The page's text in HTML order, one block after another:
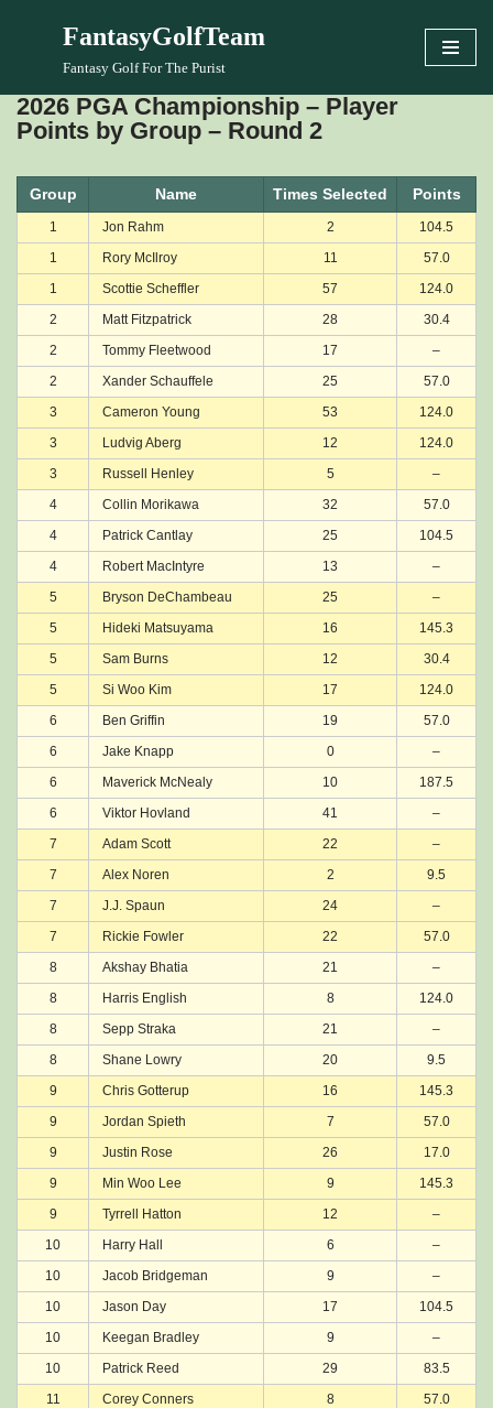
content
FantasyGolfTeam
Fantasy Golf For The Purist
2026 PGA Championship – Player
Points by Group – Round 2
Group Name Times Selected Points
1 Jon Rahm 2
104.5
1
Rory McIlroy 11
57.0
1
Scottie Scheffler 57
124.0
2
Matt Fitzpatrick 28
30.4
2
Tommy Fleetwood 17
–
2
Xander Schauffele 25
57.0
3
Cameron Young 53
124.0
3
Ludvig Aberg 12
124.0
3
Russell Henley 5
–
4
Collin Morikawa 32
57.0
4
Patrick Cantlay 25
104.5
4
Robert MacIntyre 13
–
5
Bryson DeChambeau 25
–
5
Hideki Matsuyama 16
145.3
5
Sam Burns 12
30.4
5
Si Woo Kim 17
124.0
6
Ben Griffin 19
57.0
6
Jake Knapp 0
–
6
Maverick McNealy 10
187.5
6
Viktor Hovland 41
–
7
Adam Scott 22
–
7
Alex Noren 2
9.5
7
J.J. Spaun 24
–
7
Rickie Fowler 22
57.0
8
Akshay Bhatia 21
–
8
Harris English 8
124.0
8
Sepp Straka 21
–
8
Shane Lowry 20
9.5
9
Chris Gotterup 16
145.3
9
Jordan Spieth 7
57.0
9
Justin Rose 26
17.0
9
Min Woo Lee 9
145.3
9
Tyrrell Hatton 12
–
10
Harry Hall 6
–
10
Jacob Bridgeman 9
–
10
Jason Day 17
104.5
10
Keegan Bradley 9
–
10
Patrick Reed 29
83.5
11
Corey Conners 8
57.0